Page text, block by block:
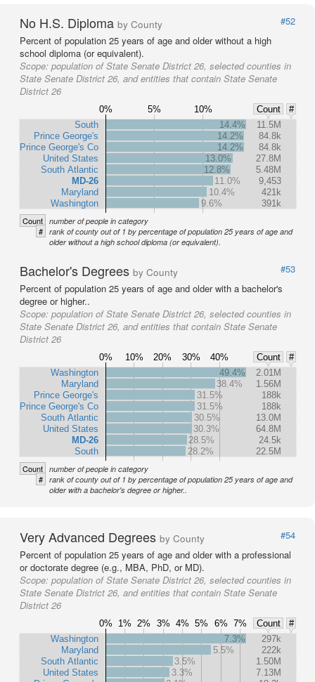
No H.S. Diploma by County
#52
Percent of population 25 years of age and older without a high
school diploma (or equivalent).
Scope: population of State Senate District 26, selected counties in
State Senate District 26, and entities that contain State Senate
District 26
0% 5% 10% Count
#
South
Prince George's
Prince George's Co
United States
South Atlantic
MD-26
Maryland
Washington
14.4%
11.5M
14.2%
84.8k
14.2%
84.8k
13.0%
27.8M
12.8%
5.48M
11.0%
9,453
10.4%
421k
9.6%
391k
Count number of people in category
# rank of county out of 1 by percentage of population 25 years of age and
older without a high school diploma (or equivalent).
Bachelor's Degrees by County
#53
Percent of population 25 years of age and older with a bachelor's
degree or higher..
Scope: population of State Senate District 26, selected counties in
State Senate District 26, and entities that contain State Senate
District 26
0% 10% 20% 30% 40% Count
#
Washington
Maryland
Prince George's
Prince George's Co
South Atlantic
United States
MD-26
South
49.4%
2.01M
38.4%
1.56M
31.5%
188k
31.5%
188k
30.5%
13.0M
30.3%
64.8M
28.5%
24.5k
28.2%
22.5M
Count number of people in category
# rank of county out of 1 by percentage of population 25 years of age and
older with a bachelor's degree or higher..
Very Advanced Degrees by County
#54
Percent of population 25 years of age and older with a professional
or doctorate degree (e.g., MBA, PhD, or MD).
Scope: population of State Senate District 26, selected counties in
State Senate District 26, and entities that contain State Senate
District 26
0% 1% 2% 3% 4% 5% 6% 7% Count
#
Washington
Maryland
South Atlantic
United States
7.3%
297k
5.5%
222k
3.5%
1.50M
3.3%
7.13M